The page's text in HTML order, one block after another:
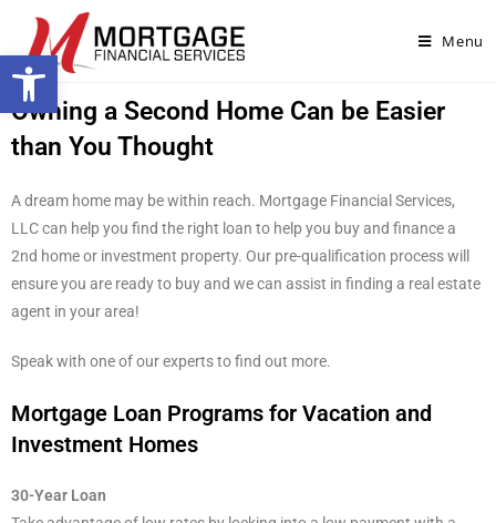
Open toolbar Menu
Owning a Second Home Can be Easier
than You Thought
A dream home may be within reach. Mortgage Financial Services,
LLC can help you find the right loan to help you buy and finance a
2nd home or investment property. Our pre-qualification process will
ensure you are ready to buy and we can assist in finding a real estate
agent in your area!
Speak with one of our experts to find out more.
Mortgage Loan Programs for Vacation and
Investment Homes
30-Year Loan